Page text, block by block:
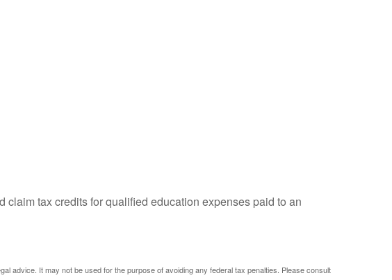
tax credits for qualified education expenses paid to an
advice. It may not be used for the purpose of avoiding any federal tax penalties. Please consult